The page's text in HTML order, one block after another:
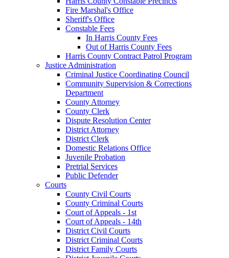
Fire Marshal's Office
Sheriff's Office
Constable Fees
In Harris County Fees
Out of Harris County Fees
Harris County Contract Patrol Program
Justice Administration
Criminal Justice Coordinating Council
Community Supervision & Corrections
Department
County Attorney
County Clerk
Dispute Resolution Center
District Attorney
District Clerk
Domestic Relations Office
Juvenile Probation
Pretrial Services
Public Defender
Courts
County Civil Courts
County Criminal Courts
Court of Appeals - 1st
Court of Appeals - 14th
District Civil Courts
District Criminal Courts
District Family Courts